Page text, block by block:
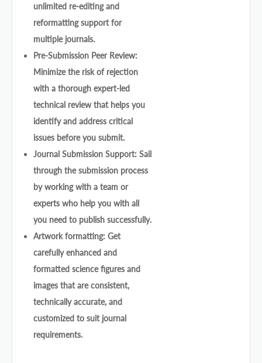
unlimited re-editing and
reformatting support for
multiple journals.
Pre-Submission Peer Review:
Minimize the risk of rejection
with a thorough expert-led
technical review that helps you
identify and address critical
issues before you submit.
Journal Submission Support: Sail
through the submission process
by working with a team or
experts who help you with all
you need to publish successfully.
Artwork formatting: Get
carefully enhanced and
formatted science figures and
images that are consistent,
technically accurate, and
customized to suit journal
requirements.